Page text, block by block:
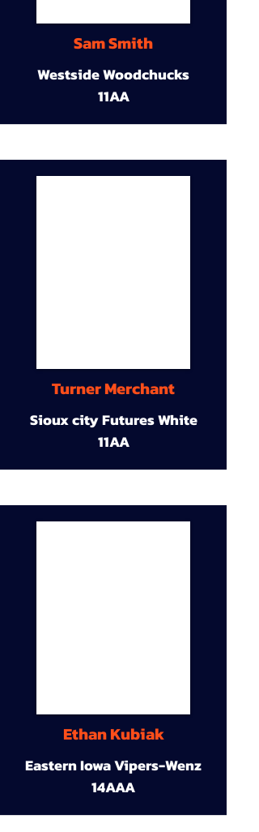
Sam Smith
Westside Woodchucks
11AA
Turner Merchant
Sioux city Futures White
11AA
Ethan Kubiak
Eastern Iowa Vipers-Wenz
14AAA